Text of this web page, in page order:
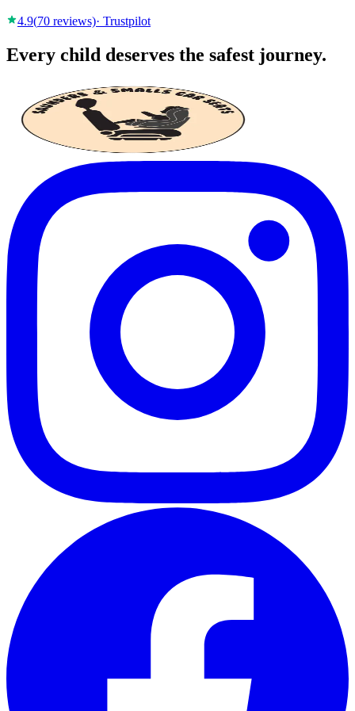
4.9(70 reviews)· Trustpilot
Every child deserves the safest journey.